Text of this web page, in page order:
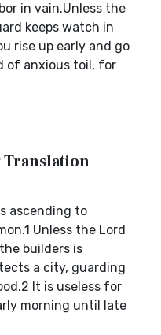
in vain.Unless the
keeps watch in
rise up early and go
of anxious toil, for
Translation
ascending to
Unless the Lord
builders is
a city, guarding
It is useless for
morning until late